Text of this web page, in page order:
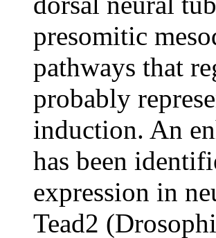
presomitic
pathways that
probably
induction. An
has been
expression in
Tead2